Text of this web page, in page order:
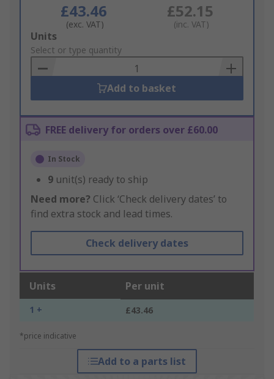
£43.46
(exc. VAT)
£52.15
(inc. VAT)
Add
to
Basket
Units
Select or type quantity
Add to basket
FREE delivery for orders over £60.00
In Stock
9 unit(s) ready to ship
Need more? Click ‘Check delivery dates’ to
find extra stock and lead times.
Check delivery dates
Units Per unit
1 + £43.46
*price indicative
Add to a parts list